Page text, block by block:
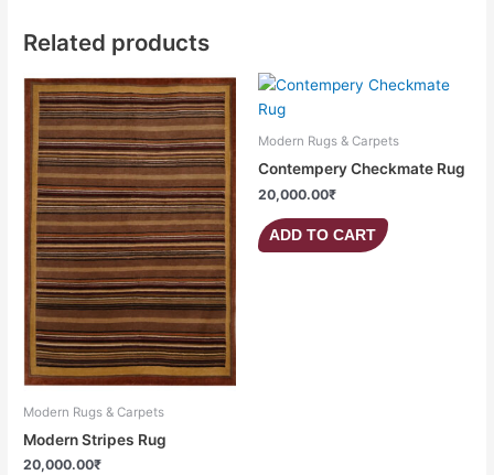
Related products
Modern Rugs & Carpets
Modern Stripes Rug
20,000.00₹
Modern Rugs & Carpets
Contempery Checkmate Rug
20,000.00₹
ADD TO CART